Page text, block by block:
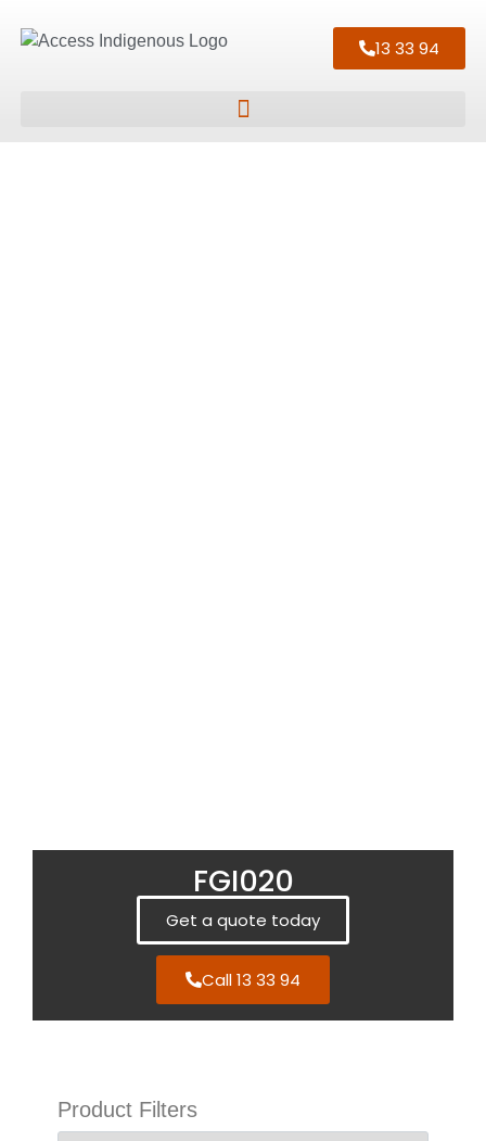
13 33 94
FGI020
Get a quote today
Call 13 33 94
Product Filters